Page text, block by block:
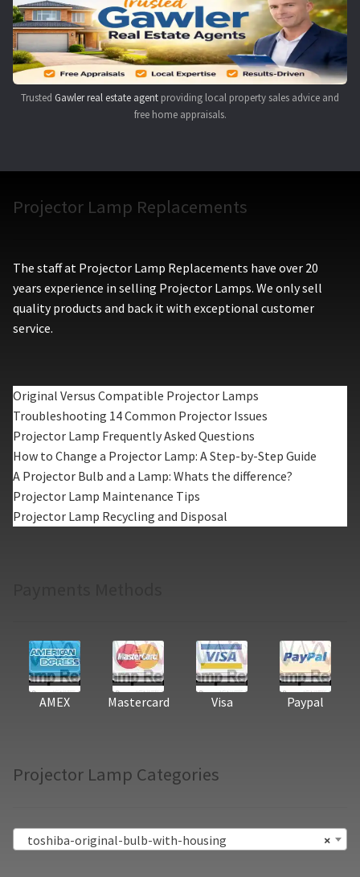
Trusted Gawler real estate agent providing local property sales advice and
free home appraisals.
Projector Lamp Replacements
The staff at Projector Lamp Replacements have over 20
years experience in selling Projector Lamps. We only sell
quality products and back it with exceptional customer
service.
Original Versus Compatible Projector Lamps
Troubleshooting 14 Common Projector Issues
Projector Lamp Frequently Asked Questions
How to Change a Projector Lamp: A Step-by-Step Guide
A Projector Bulb and a Lamp: Whats the difference?
Projector Lamp Maintenance Tips
Projector Lamp Recycling and Disposal
AMEX Mastercard Visa Paypal
Projector Lamp Categories
×
toshiba-original-bulb-with-housing